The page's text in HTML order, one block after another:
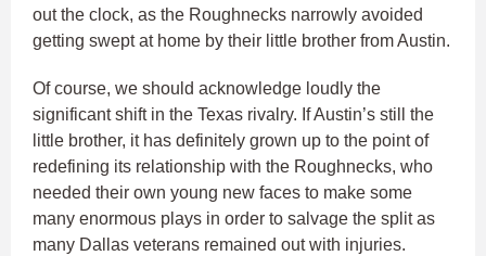
out the clock, as the Roughnecks narrowly avoided
getting swept at home by their little brother from Austin.
Of course, we should acknowledge loudly the
significant shift in the Texas rivalry. If Austin’s still the
little brother, it has definitely grown up to the point of
redefining its relationship with the Roughnecks, who
needed their own young new faces to make some
many enormous plays in order to salvage the split as
many Dallas veterans remained out with injuries.